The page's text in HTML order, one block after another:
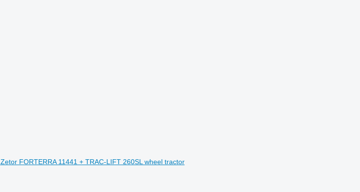
Zetor FORTERRA 11441 + TRAC-LIFT 260SL wheel tractor